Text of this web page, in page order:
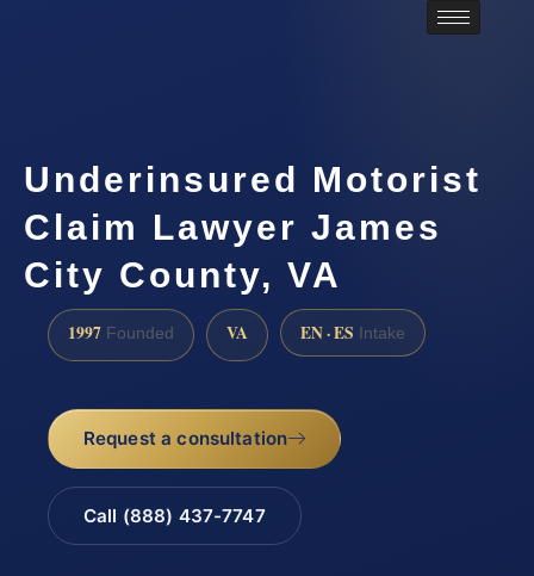
Underinsured Motorist
Claim Lawyer James
City County, VA
1997 Founded VA EN · ES Intake
Request a consultation
Call (888) 437-7747